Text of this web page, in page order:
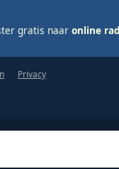
gratis naar online
Privacy